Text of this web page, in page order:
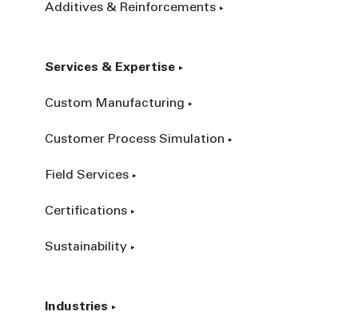
Additives & Reinforcements
Services & Expertise
Custom Manufacturing
Customer Process Simulation
Field Services
Certifications
Sustainability
Industries